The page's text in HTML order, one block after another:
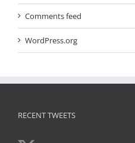
Comments feed
WordPress.org
RECENT TWEETS